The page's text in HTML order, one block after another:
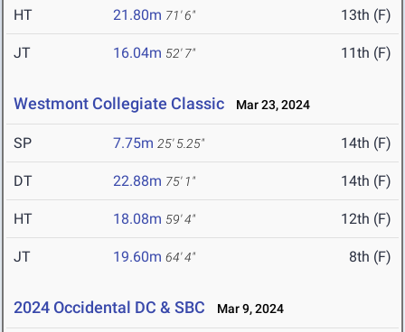
HT 21.80m 71' 6" 13th (F)
JT 16.04m 52' 7" 11th (F)
Westmont Collegiate Classic Mar 23, 2024
SP 7.75m 25' 5.25" 14th (F)
DT 22.88m 75' 1" 14th (F)
HT 18.08m 59' 4" 12th (F)
JT 19.60m 64' 4" 8th (F)
2024 Occidental DC & SBC Mar 9, 2024